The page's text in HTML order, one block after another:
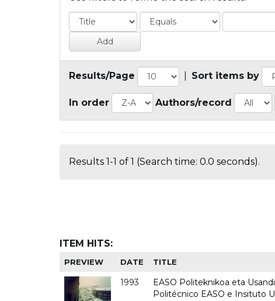
Results/Page Sort items by
In order Authors/record
Results 1-1 of 1 (Search time: 0.0 seconds).
ITEM HITS:
PREVIEW DATE TITLE
1993
EASO Politeknikoa eta
Politécnico EASO e Insituto